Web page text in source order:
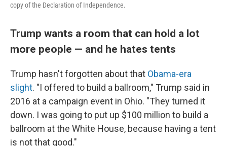
copy of the Declaration of Independence.
Trump wants a room that can hold a lot
more people — and he hates tents
Trump hasn't forgotten about that Obama-era
slight. "I offered to build a ballroom," Trump said in
2016 at a campaign event in Ohio. "They turned it
down. I was going to put up $100 million to build a
ballroom at the White House, because having a tent
is not that good."